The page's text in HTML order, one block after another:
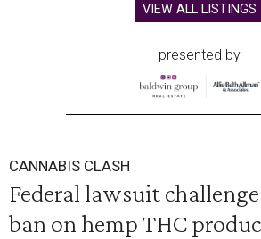
VIEW ALL LISTINGS
presented by
CANNABIS CLASH
Federal lawsuit
ban on hemp THC